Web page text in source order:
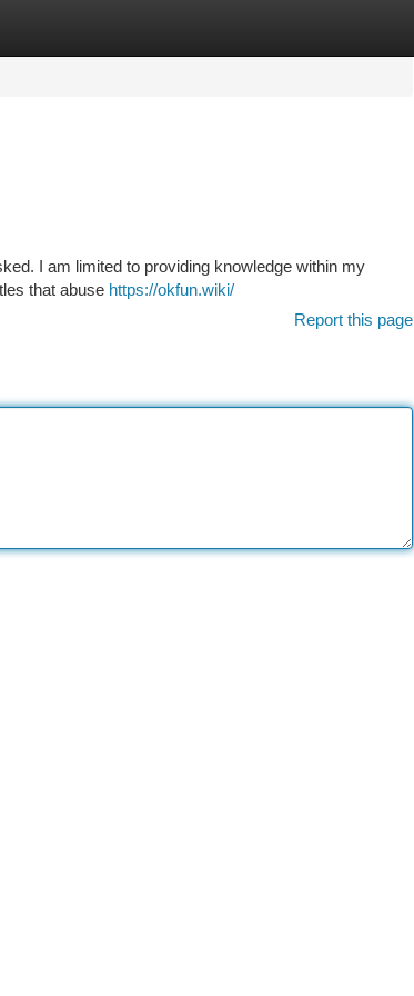
I am limited to providing knowledge within my
that abuse https://okfun.wiki/
Report this page